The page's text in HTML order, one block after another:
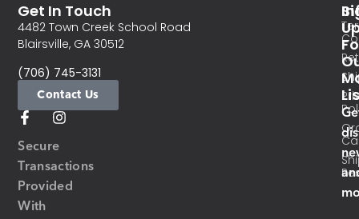
Secure
Transactions
Provided
With
Get In Touch
4482 Town Creek School Road
Blairsville, GA 30512
(706) 745-3131
Contact Us